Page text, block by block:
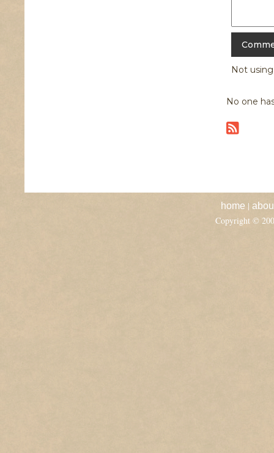
Not
No one
home |
Copyright ©